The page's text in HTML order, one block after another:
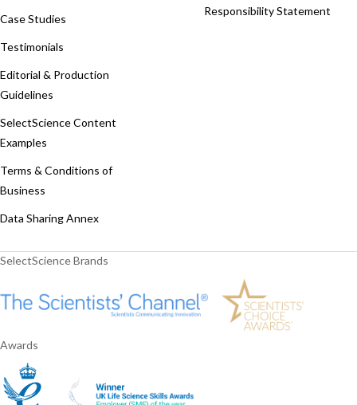
Case Studies
Testimonials
Editorial & Production
Guidelines
SelectScience Content
Examples
Terms & Conditions of
Business
Data Sharing Annex
Responsibility Statement
SelectScience Brands
Awards